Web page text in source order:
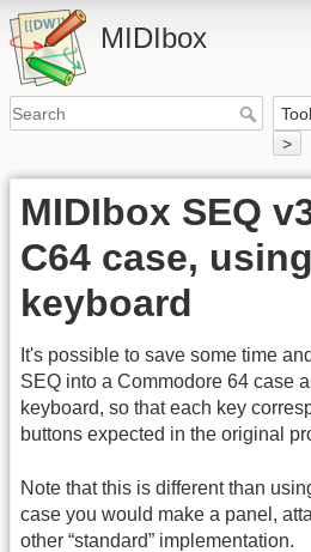
MIDIbox
>
MIDIbox SEQ
C64 case,
keyboard
It's possible to save some time
SEQ into a Commodore 64 case
keyboard, so that each key
buttons expected in the original
Note that this is different than
case you would make a panel,
other “standard” implementation.